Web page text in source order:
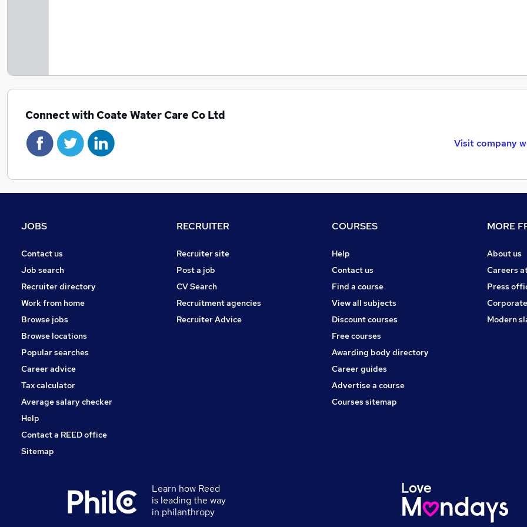
Connect with Coate Water Care Co Ltd
Visit company
JOBS
Contact us
Job search
Recruiter directory
Work from home
Browse jobs
Browse locations
Popular searches
Career advice
Tax calculator
Average salary checker
Help
Contact a REED office
Sitemap
RECRUITER
Recruiter site
Post a job
CV Search
Recruitment agencies
Recruiter Advice
COURSES
Help
Contact us
Find a course
View all subjects
Discount courses
Free courses
Awarding body directory
Career guides
Advertise a course
Courses sitemap
MORE
About us
Careers
Press
Modern
Learn how Reed
is leading the way
in philanthropy